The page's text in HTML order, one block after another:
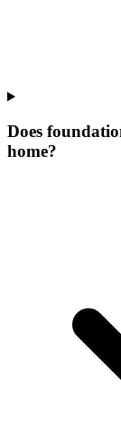
Does
home?